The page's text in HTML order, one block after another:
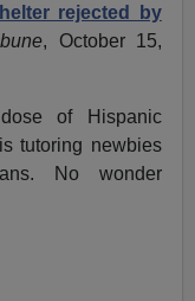
rejected by
, October 15,
of Hispanic
tutoring newbies
No wonder